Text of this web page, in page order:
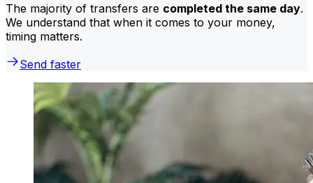
The majority of transfers are completed the same day.
We understand that when it comes to your money,
timing matters.
Send faster